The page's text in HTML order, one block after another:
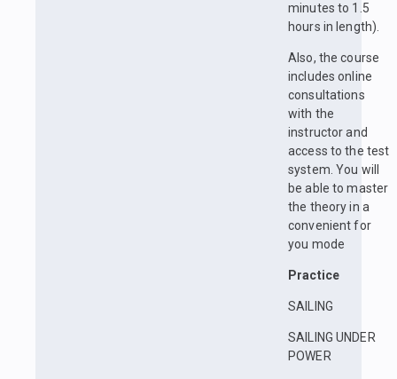
minutes to 1.5
hours in length).
Also, the course
includes online
consultations
with the
instructor and
access to the test
system. You will
be able to master
the theory in a
convenient for
you mode
Practice
SAILING
SAILING UNDER
POWER